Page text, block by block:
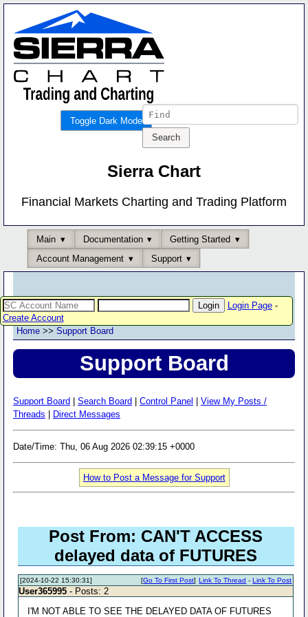
Toggle Dark Mode
Sierra Chart
Financial Markets Charting and Trading Platform
Main Documentation
Getting Started
Account Management
Support
Login Page-
Create Account
Home >> Support Board
Support Board
Support Board Search Board Control Panel
View My Posts /
Threads
Direct Messages
Date/Time: Thu, 06 Aug 2026 02:39:15 +0000
How to Post a Message for Support
Post From: CAN'T ACCESS
delayed data of FUTURES
[2024-10-22 15:30:31] Link To Thread -Link To Post
[Go To First Post]
User365995 - Posts: 2
I'M NOT ABLE TO SEE THE DELAYED DATA OF FUTURES